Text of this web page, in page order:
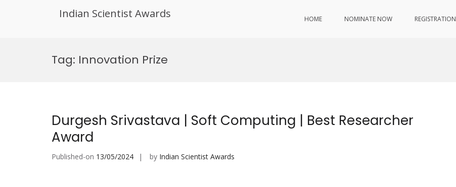
Indian Scientist Awards HOME NOMINATE NOW REGISTRATION
Tag: Innovation Prize
Durgesh Srivastava | Soft Computing | Best Researcher
Award
Published-on 13/05/2024 by Indian Scientist Awards